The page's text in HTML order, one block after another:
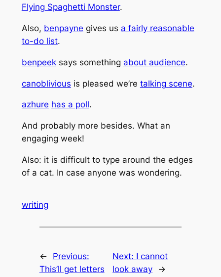
Flying Spaghetti Monster.
Also, benpayne gives us a fairly reasonable
to-do list.
benpeeksays something about audience.
canoblivious is pleased we’re talking scene.
azhure has a poll.
And probably more besides. What an
engaging week!
Also: it is difficult to type around the edges
of a cat. In case anyone was wondering.
writing
←
Previous:
This’ll get letters
Next: I cannot
look away
→